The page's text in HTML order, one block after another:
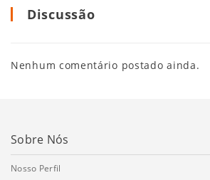
Discussão
Nenhum comentário postado ainda.
Sobre Nós
Nosso Perfil